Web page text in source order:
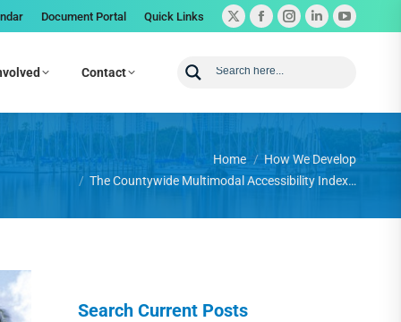
Document Portal Quick Links
Contact
Home
How We Develop
The Countywide Multimodal Accessibility Index…
Search Current Posts